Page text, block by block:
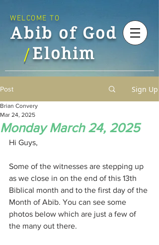
Abib of God
Elohim
WELCOME TO
/
Post Sign Up
Monday March 24, 2025
Brian Convery
Mar 24, 2025
Hi Guys,
Some of the witnesses are stepping up
as we close in on the end of this 13th
Biblical month and to the first day of the
Month of Abib. You can see some
photos below which are just a few of
the many out there.